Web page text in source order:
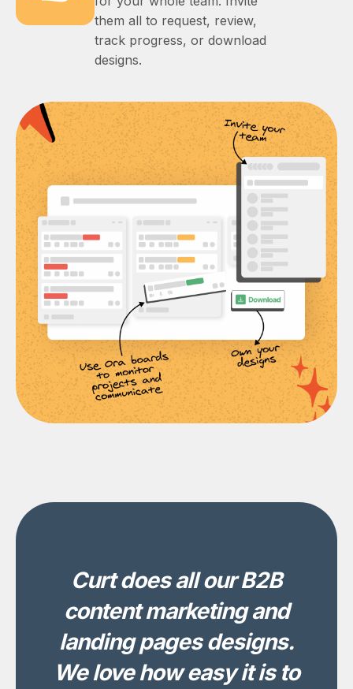
them all to request, review,
track progress, or download
designs.
Curt does all our B2B
content marketing and
landing pages designs.
We love how easy it is to